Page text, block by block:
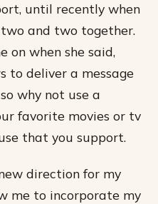
until recently when
and two together.
on when she said,
to deliver a message
why not use a
favorite movies or tv
that you support.
direction for my
me to incorporate my